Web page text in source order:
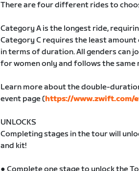
There are four different rides to
Category A is the longest ride,
Category C requires the least amount
in terms of duration. All genders can
for women only and follows the same
Learn more about the double-
event page (https://www.zwift.com/
UNLOCKS
Completing stages in the tour will
and kit!